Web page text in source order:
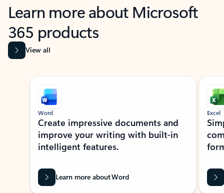
Learn more about Microsoft
365 products
View all
Showing slide 1 of 9
Word
Create impressive documents and
improve your writing with built-in
intelligent features.
Learn more about Word
Excel